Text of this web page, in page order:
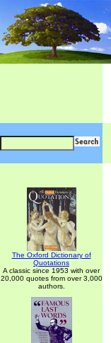
The Oxford Dictionary of
Quotations
A classic since 1953 with over
20,000 quotes from over 3,000
authors.